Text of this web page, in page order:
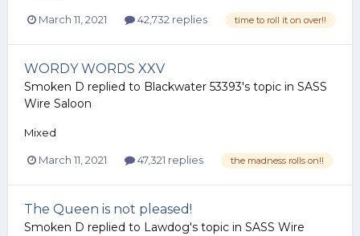
March 11, 2021 42,732 replies time to roll it on over!!
WORDY WORDS XXV
Smoken D replied to Blackwater 53393's topic in SASS
Wire Saloon
Mixed
March 11, 2021 47,321 replies the madness rolls on!!
The Queen is not pleased!
Smoken D replied to Lawdog's topic in SASS Wire